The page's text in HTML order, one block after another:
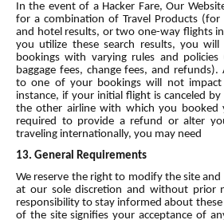
In the event of a Hacker Fare, Our
for a combination of Travel Products (for
and hotel results, or two one-way flights
you utilize these search results, you
bookings with varying rules and policies
baggage fees, change fees, and
to one of your bookings will not
instance, if your initial flight is canceled
the other airline with which you
required to provide a refund or alter
traveling internationally, you may need
13. General Requirements
We reserve the right to modify the site and
at our sole discretion and without prior
responsibility to stay informed about these
of the site signifies your acceptance of